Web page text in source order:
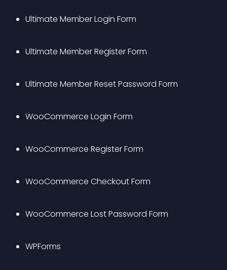
Ultimate Member Login Form
Ultimate Member Register Form
Ultimate Member Reset Password Form
WooCommerce Login Form
WooCommerce Register Form
WooCommerce Checkout Form
WooCommerce Lost Password Form
WPForms